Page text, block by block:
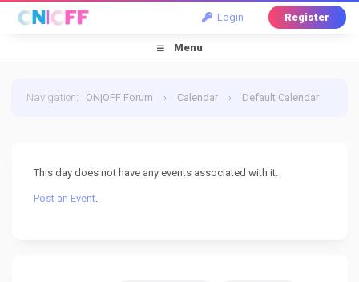
Login Register
Menu
Navigation: ON|OFF Forum › Calendar › Default Calendar
This day does not have any events associated with it.
Post an Event.